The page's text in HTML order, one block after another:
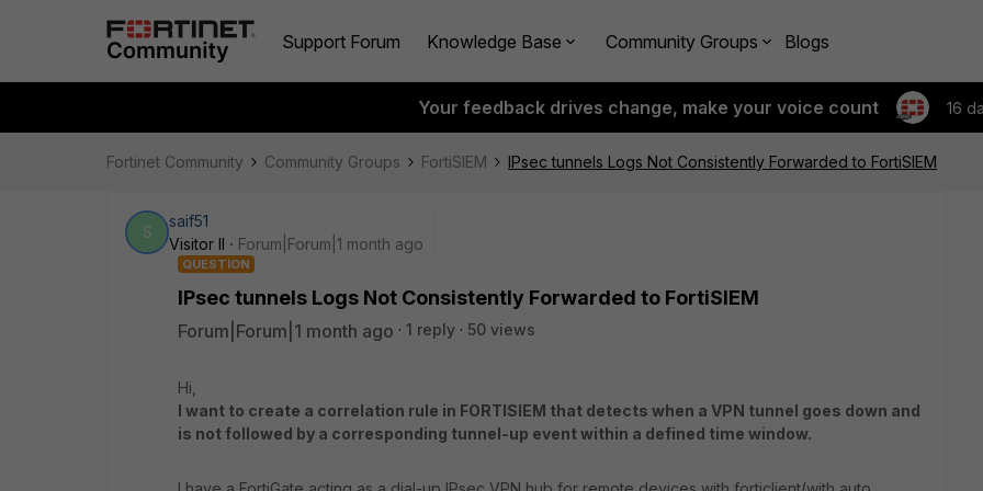
Support Forum Knowledge Base Community Groups Blogs
Your feedback drives change, make your voice count 16
Fortinet Community Community Groups FortiSIEM IPsec tunnels Logs Not Consistently Forwarded to FortiSIEM
S
saif51
Visitor II
Forum|Forum|1 month ago
QUESTION
IPsec tunnels Logs Not Consistently Forwarded to FortiSIEM
Forum|Forum|1 month ago 1 reply 50 views
Hi,
I want to create a correlation rule in FORTISIEM that detects when a VPN tunnel goes down and
is not followed by a corresponding tunnel-up event within a defined time window.